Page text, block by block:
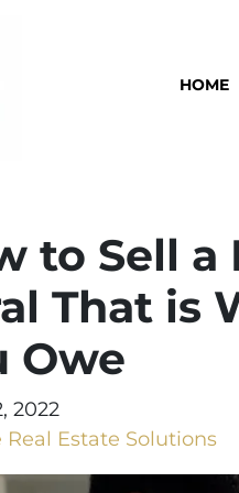
HOME
to Sell a
That is
Owe
2022
Real Estate Solutions